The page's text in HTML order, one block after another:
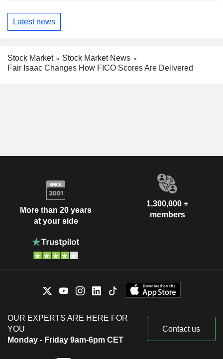
Latest news
Stock Market
Stock Market News
Fair Isaac Changes How FICO Scores Are Delivered
More than 20 years
at your side
1,300,000 +
members
OUR EXPERTS ARE HERE FOR
YOU
Monday - Friday 9am-6pm CET
Contact us